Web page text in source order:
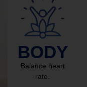
BODY
Balance heart
rate.